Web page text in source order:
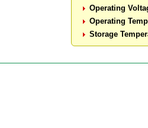
Operating
Operating
Storage